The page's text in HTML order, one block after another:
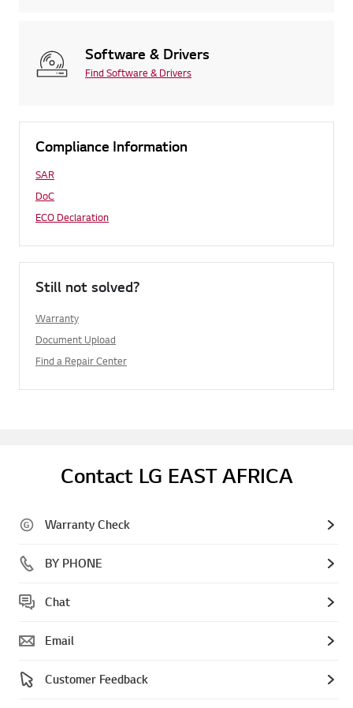
Software & Drivers
Find Software & Drivers
Compliance Information
SAR
DoC
ECO Declaration
Still not solved?
Warranty
Document Upload
Find a Repair Center
Contact LG EAST AFRICA
Warranty Check
BY PHONE
Chat
Email
Customer Feedback